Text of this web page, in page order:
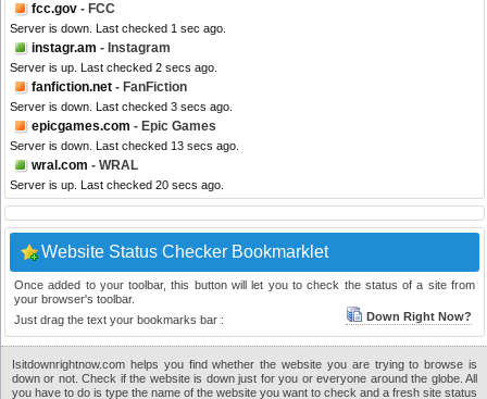
fcc.gov - FCC
Server is down. Last checked 1 sec ago.
instagr.am - Instagram
Server is up. Last checked 2 secs ago.
fanfiction.net - FanFiction
Server is down. Last checked 3 secs ago.
epicgames.com - Epic Games
Server is down. Last checked 13 secs ago.
wral.com - WRAL
Server is up. Last checked 20 secs ago.
Website Status Checker Bookmarklet
Once added to your toolbar, this button will let you to check the status of a site from
your browser's toolbar.
Just drag the text your bookmarks bar :
Down Right Now?
Isitdownrightnow.com helps you find whether the website you are trying to browse is
down or not. Check if the website is down just for you or everyone around the globe. All
you have to do is type the name of the website you want to check and a fresh site status